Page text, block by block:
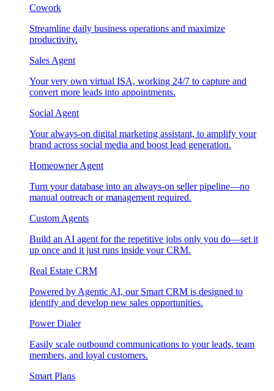
Cowork
Streamline daily business operations and maximize
productivity.
Sales Agent
Your very own virtual ISA, working 24/7 to capture and
convert more leads into appointments.
Social Agent
Your always-on digital marketing assistant, to amplify your
brand across social media and boost lead generation.
Homeowner Agent
Turn your database into an always-on seller pipeline—no
manual outreach or management required.
Custom Agents
Build an AI agent for the repetitive jobs only you do—set it
up once and it just runs inside your CRM.
Real Estate CRM
Powered by Agentic AI, our Smart CRM is designed to
identify and develop new sales opportunities.
Power Dialer
Easily scale outbound communications to your leads, team
members, and loyal customers.
Smart Plans